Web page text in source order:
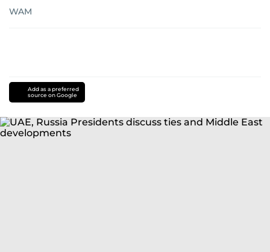
WAM
Add as a preferred
source on Google